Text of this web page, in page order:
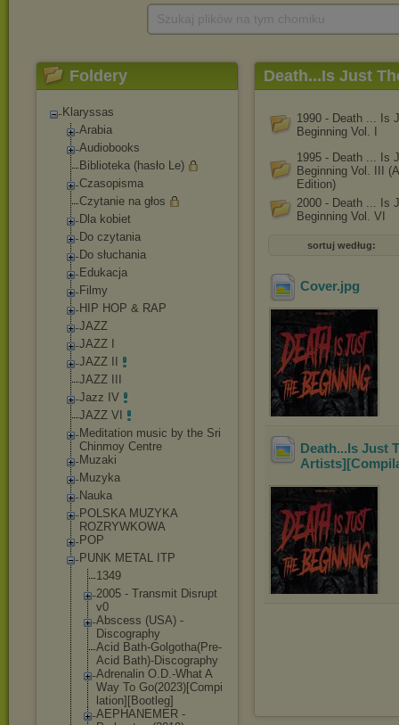
Foldery
Klaryssas
Arabia
Audiobooks
Biblioteka (hasło Le)
Czasopisma
Czytanie na głos
Dla kobiet
Do czytania
Do słuchania
Edukacja
Filmy
HIP HOP & RAP
JAZZ
JAZZ I
JAZZ II
JAZZ III
Jazz IV
JAZZ VI
Meditation music by the Sri
Chinmoy Centre
Muzaki
Muzyka
Nauka
POLSKA MUZYKA
ROZRYWKOWA
POP
PUNK METAL ITP
1349
2005 - Transmit Disrupt
v0
Abscess (USA) -
Discography
Acid Bath-Golgotha(Pre-
Acid Bath)-Discography
Adrenalin O.D.-What A
Way To Go(2023)[Compi
lation][Bootleg]
AEPHANEMER -
Death...Is Just
1990 - Death ... Is
Beginning Vol. I
1995 - Death ... Is
Beginning Vol. III
Edition)
2000 - Death ... Is
Beginning Vol. VI
sortuj według:
Cover.jpg
Death...Is Just